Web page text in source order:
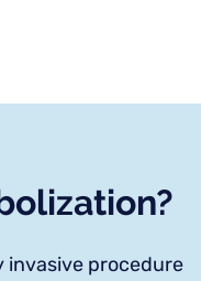
invasive procedure